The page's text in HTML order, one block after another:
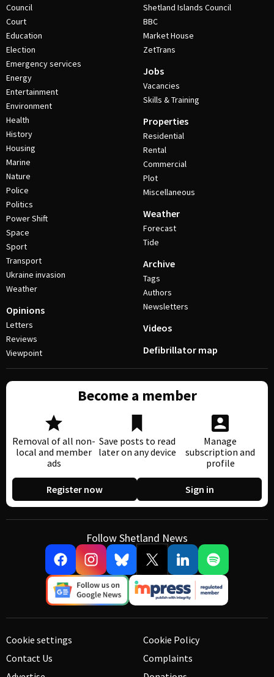
Council
Court
Education
Election
Emergency services
Energy
Entertainment
Environment
Health
History
Housing
Marine
Nature
Police
Politics
Power Shift
Space
Sport
Transport
Ukraine invasion
Weather
Opinions
Letters
Reviews
Viewpoint
Shetland Islands Council
BBC
Market House
ZetTrans
Jobs
Vacancies
Skills & Training
Properties
Residential
Rental
Commercial
Plot
Miscellaneous
Weather
Forecast
Tide
Archive
Tags
Authors
Newsletters
Videos
Defibrillator map
Become a member
Removal of all non-
local and member
ads
Save posts to read
later on any device
Manage
subscription and
profile
Register now Sign in
Follow Shetland News
Cookie settings
Contact Us
Cookie Policy
Complaints